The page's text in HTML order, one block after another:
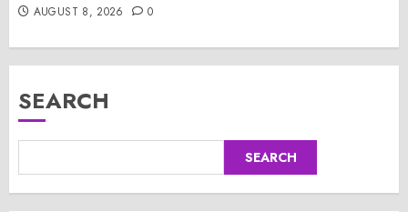
AUGUST 8, 2026 0
SEARCH
SEARCH